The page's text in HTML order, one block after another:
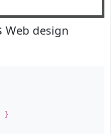
Web design
}